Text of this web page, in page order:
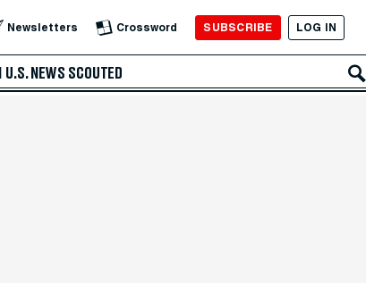
Newsletters Crossword SUBSCRIBE LOG IN
U.S. NEWS SCOUTED